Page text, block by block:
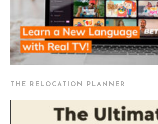
THE RELOCATION PLANNER